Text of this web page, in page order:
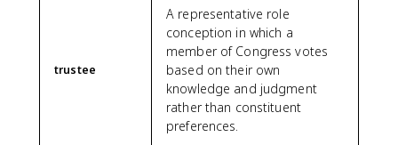
trustee
A representative role
conception in which a
member of Congress votes
based on their own
knowledge and judgment
rather than constituent
preferences.